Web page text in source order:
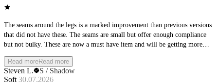
The seams around the legs is a marked improvement than previous versions
that did not have these. The seams are small but offer enough compliance
but not bulky. These are now a must have item and will be getting more
Read moreRead more
Steven L.
S / Shadow
Soft 30.07.2026